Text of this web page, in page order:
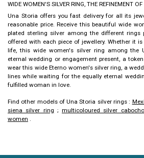
WIDE WOMEN'S SILVER RING, THE REFINEMENT
Una Storia offers you fast delivery for all its
reasonable price. Receive this beautiful wide
plated sterling silver among the different rings
offered with each piece of jewellery. Whether it
life, this wide women's silver ring among the
eternal wedding or engagement present, a
wear this wide Eterno women's silver ring, a
lines while waiting for the equally eternal
fulfilled woman in love.
Find other models of Una Storia silver rings :
siena silver ring ; multicoloured silver
women .